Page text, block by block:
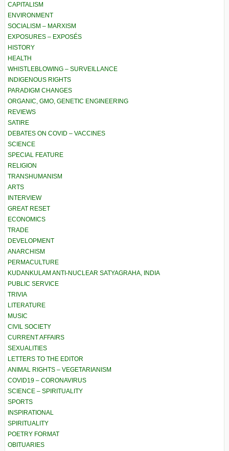
CAPITALISM
ENVIRONMENT
SOCIALISM – MARXISM
EXPOSURES – EXPOSÉS
HISTORY
HEALTH
WHISTLEBLOWING – SURVEILLANCE
INDIGENOUS RIGHTS
PARADIGM CHANGES
ORGANIC, GMO, GENETIC ENGINEERING
REVIEWS
SATIRE
DEBATES ON COVID – VACCINES
SCIENCE
SPECIAL FEATURE
RELIGION
TRANSHUMANISM
ARTS
INTERVIEW
GREAT RESET
ECONOMICS
TRADE
DEVELOPMENT
ANARCHISM
PERMACULTURE
KUDANKULAM ANTI-NUCLEAR SATYAGRAHA, INDIA
PUBLIC SERVICE
TRIVIA
LITERATURE
MUSIC
CIVIL SOCIETY
CURRENT AFFAIRS
SEXUALITIES
LETTERS TO THE EDITOR
ANIMAL RIGHTS – VEGETARIANISM
COVID19 – CORONAVIRUS
SCIENCE – SPIRITUALITY
SPORTS
INSPIRATIONAL
SPIRITUALITY
POETRY FORMAT
OBITUARIES